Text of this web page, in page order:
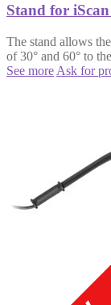
Stand for
The stand allows
of 30° and 60° to
See more Ask for